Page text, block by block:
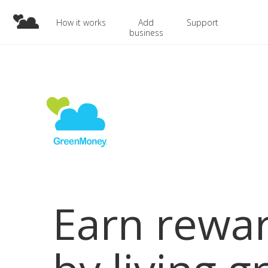
How it works
Add
business
Support
Earn